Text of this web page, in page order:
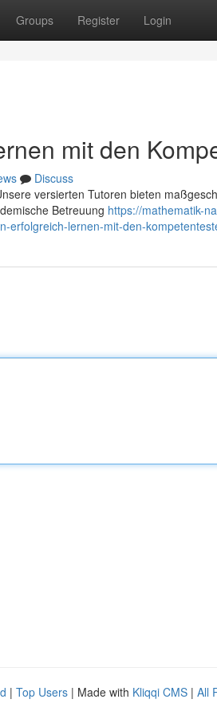
Groups Register Login
mit den
Discuss
versierten Tutoren bieten
Betreuung https://mathematik-
erfolgreich-lernen-mit-den-
| Top Users | Made with Kliqqi CMS | All